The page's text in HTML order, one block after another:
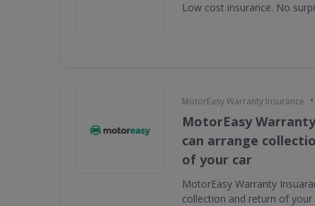
Low cost insurance. No
MotorEasy Warranty Insurance •
MotorEasy
can arrange
of your car
MotorEasy Warranty
collection and return of your